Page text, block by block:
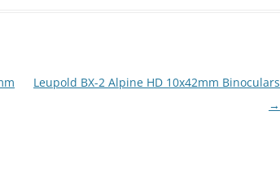
Leupold BX-2 Alpine HD 10x42mm Binoculars
→